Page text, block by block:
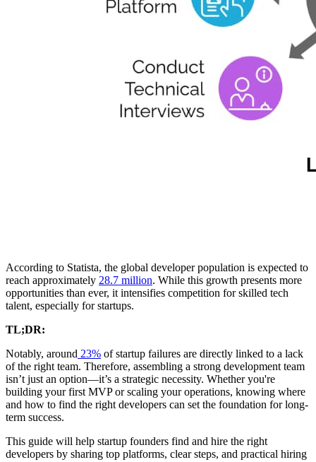
According to Statista, the global developer population is expected to
reach approximately 28.7 million. While this growth presents more
opportunities than ever, it intensifies competition for skilled tech
talent, especially for startups.
TL;DR:
Notably, around 23% of startup failures are directly linked to a lack
of the right team. Therefore, assembling a strong development team
isn’t just an option—it’s a strategic necessity. Whether you're
building your first MVP or scaling your operations, knowing where
and how to find the right developers can set the foundation for long-
term success.
This guide will help startup founders find and hire the right
developers by sharing top platforms, clear steps, and practical hiring